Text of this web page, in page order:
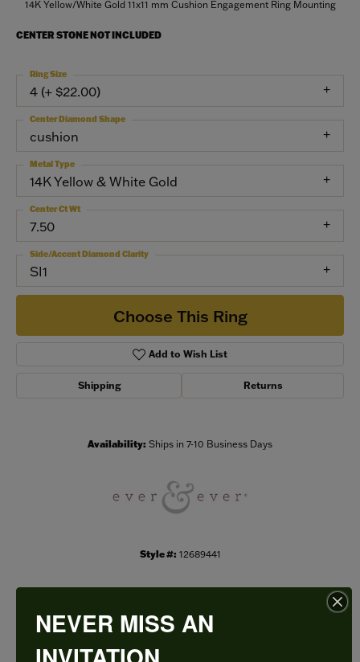
14K Yellow/White Gold 11x11 mm Cushion Engagement Ring Mounting
CENTER STONE NOT INCLUDED
4 (+ $22.00)
Ring Size
cushion
Center Diamond Shape
14K Yellow & White Gold
Metal Type
7.50
Center Ct Wt
SI1
Side/Accent Diamond Clarity
Choose This Ring
Add to Wish List
Shipping Returns
Availability: Ships in 7-10 Business Days
Style #: 12689441
PRODUCT DETAILS
NEVER MISS AN